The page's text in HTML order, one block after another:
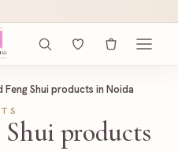
Feng Shui products in Noida
Shui products